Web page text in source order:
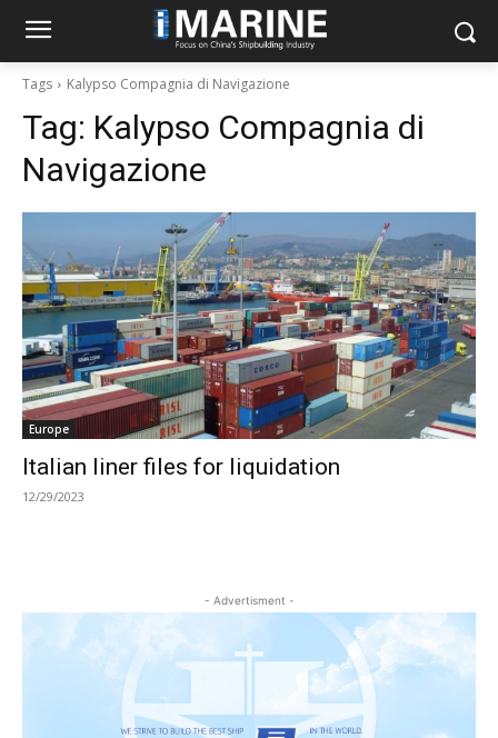
Tags Kalypso Compagnia di Navigazione
Tag: Kalypso Compagnia di
Navigazione
Europe
Italian liner files for liquidation
12/29/2023
- Advertisment -